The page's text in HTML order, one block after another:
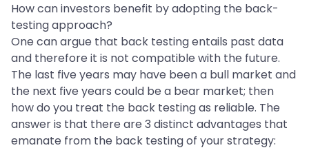
How can investors benefit by adopting the back-
testing approach?
One can argue that back testing entails past data
and therefore it is not compatible with the future.
The last five years may have been a bull market and
the next five years could be a bear market; then
how do you treat the back testing as reliable. The
answer is that there are 3 distinct advantages that
emanate from the back testing of your strategy: